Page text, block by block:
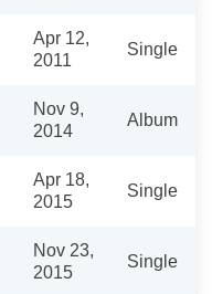
Apr 12,
2011
Single
Nov 9,
2014
Album
Apr 18,
2015
Single
Nov 23,
2015
Single